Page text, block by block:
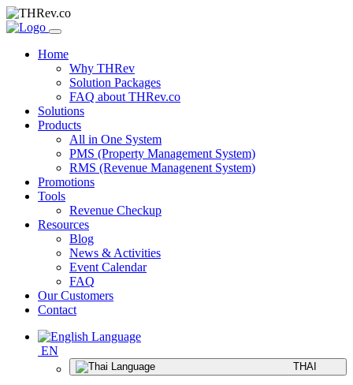
Home
Why THRev
Solution Packages
FAQ about THRev.co
Solutions
Products
All in One System
PMS (Property Management System)
RMS (Revenue Managenent System)
Promotions
Tools
Revenue Checkup
Resources
Blog
News & Activities
Event Calendar
FAQ
Our Customers
Contact
EN
THAI